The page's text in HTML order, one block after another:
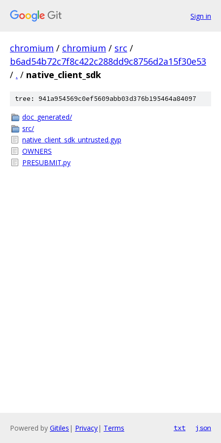
Sign in
chromium / chromium / src /
b6ad54b72c7f8c422c288dd9c8756d2a15f30e53
/ . / native_client_sdk
tree: 941a954569c0ef5609abb03d376b195464a84097
doc_generated/
src/
native_client_sdk_untrusted.gyp
OWNERS
PRESUBMIT.py
Powered by Gitiles | Privacy| Terms txt json